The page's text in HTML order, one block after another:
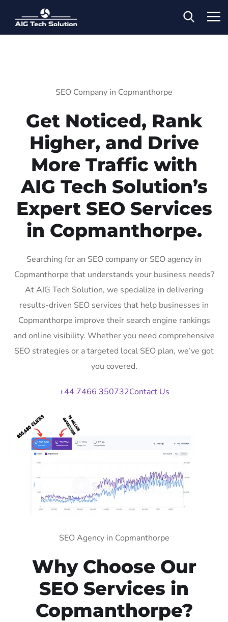
SEO Company in Copmanthorpe
Get Noticed, Rank
Higher, and Drive
More Traffic with
AIG Tech Solution’s
Expert SEO Services
in Copmanthorpe.
Searching for an SEO company or SEO agency in
Copmanthorpe that understands your business needs?
At AIG Tech Solution, we specialize in delivering
results-driven SEO services that help businesses in
Copmanthorpe improve their search engine rankings
and online visibility. Whether you need comprehensive
SEO strategies or a targeted local SEO plan, we’ve got
you covered.
+44 7466 350732Contact Us
SEO Agency in Copmanthorpe
Why Choose Our
SEO Services in
Copmanthorpe?